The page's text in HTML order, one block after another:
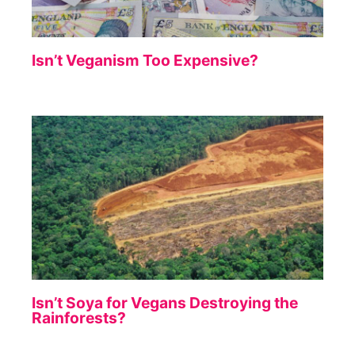
Isn’t Veganism Too Expensive?
Isn’t Soya for Vegans Destroying the
Rainforests?